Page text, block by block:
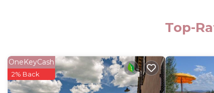
Top-
OneKeyCash
2% Back